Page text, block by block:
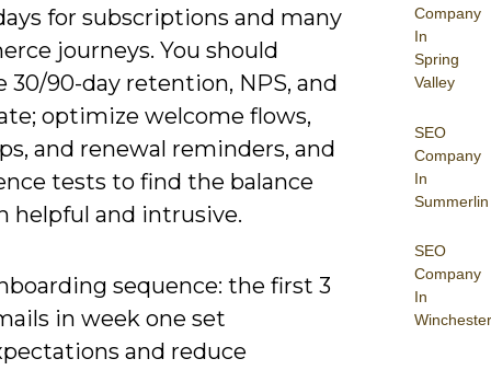
Company
In
Spring
Valley
SEO
Company
In
Summerlin
SEO
Company
In
Winchester
for subscriptions and many
journeys. You should
30/90-day retention, NPS, and
optimize welcome flows,
and renewal reminders, and
tests to find the balance
helpful and intrusive.
sequence: the first 3
in week one set
and reduce